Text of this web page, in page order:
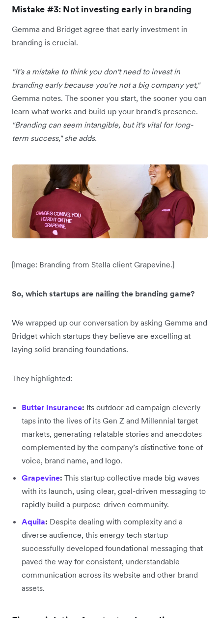
Mistake #3: Not investing early in branding
Gemma and Bridget agree that early investment in
branding is crucial.
"It's a mistake to think you don't need to invest in
branding early because you're not a big company yet,"
Gemma notes. The sooner you start, the sooner you can
learn what works and build up your brand's presence.
"Branding can seem intangible, but it's vital for long-
term success," she adds.
[Image: Branding from Stella client Grapevine.]
So, which startups are nailing the branding game?
We wrapped up our conversation by asking Gemma and
Bridget which startups they believe are excelling at
laying solid branding foundations.
They highlighted:
Butter Insurance: Its outdoor ad campaign cleverly
taps into the lives of its Gen Z and Millennial target
markets, generating relatable stories and anecdotes
complemented by the company’s distinctive tone of
voice, brand name, and logo.
Grapevine: This startup collective made big waves
with its launch, using clear, goal-driven messaging to
rapidly build a purpose-driven community.
Aquila: Despite dealing with complexity and a
diverse audience, this energy tech startup
successfully developed foundational messaging that
paved the way for consistent, understandable
communication across its website and other brand
assets.